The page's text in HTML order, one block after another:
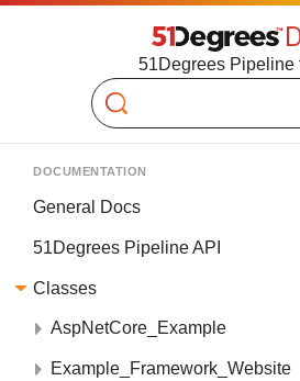
51Degrees Pipeline
Search
DOCUMENTATION
General Docs
51Degrees Pipeline API
Classes
AspNetCore_Example
Example_Framework_Website